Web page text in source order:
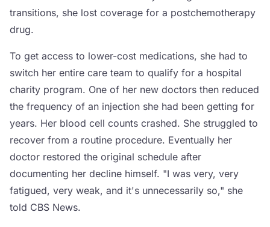
transitions, she lost coverage for a postchemotherapy
drug.
To get access to lower-cost medications, she had to
switch her entire care team to qualify for a hospital
charity program. One of her new doctors then reduced
the frequency of an injection she had been getting for
years. Her blood cell counts crashed. She struggled to
recover from a routine procedure. Eventually her
doctor restored the original schedule after
documenting her decline himself. "I was very, very
fatigued, very weak, and it's unnecessarily so," she
told CBS News.